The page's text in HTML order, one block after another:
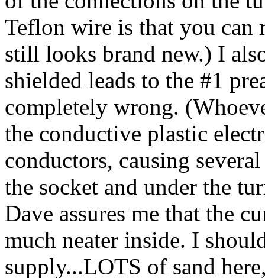
Teflon wire is that you
still looks brand new.) I
shielded leads to the #1
completely wrong.
the conductive plastic
conductors, causing
the socket and under the
Dave assures me that the
much neater inside. I
supply...LOTS of sand